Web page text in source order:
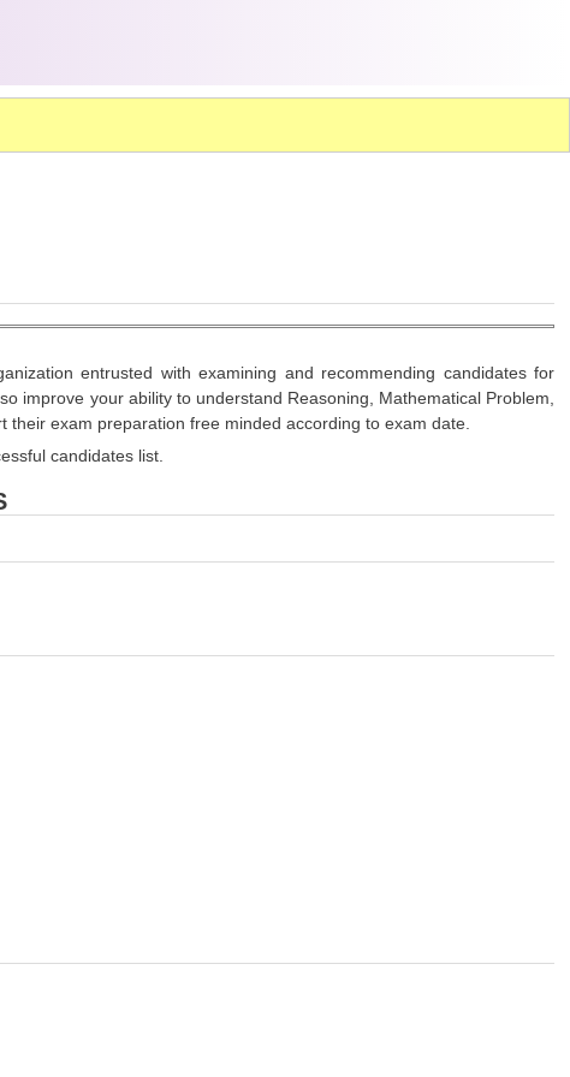
entrusted with examining and recommending candidates for
improve your ability to understand Reasoning, Mathematical Problem,
exam preparation free minded according to exam date.
candidates list.